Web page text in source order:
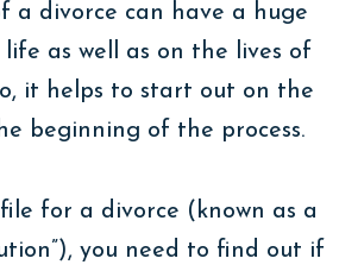
a divorce can have a huge
as well as on the lives of
it helps to start out on the
beginning of the process.
for a divorce (known as a
you need to find out if